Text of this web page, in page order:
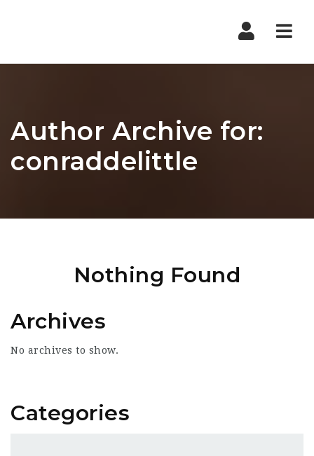
Author Archive for:
conraddelittle
Nothing Found
Archives
No archives to show.
Categories